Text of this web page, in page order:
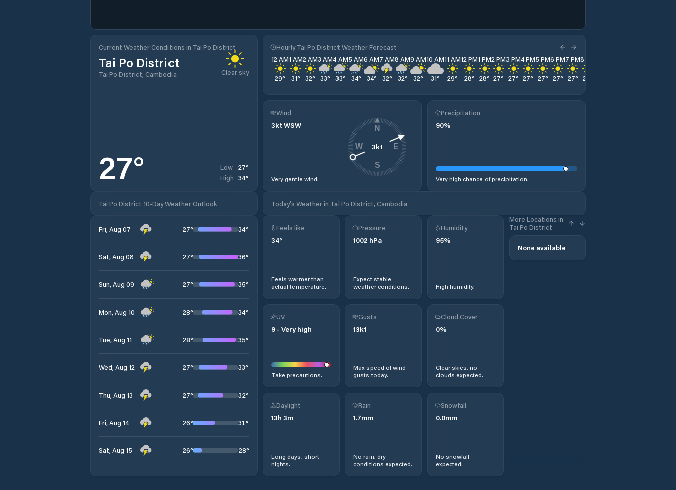
Current Weather Conditions in Tai Po District
Tai Po District
Tai Po District, Cambodia Clear sky
27° Low 27°
High 34°
Hourly Tai Po District Weather Forecast
12 AM
29°
1 AM
31°
2 AM
32°
3 AM
33°
4 AM
33°
5 AM
34°
6 AM
34°
7 AM
32°
8 AM
32°
9 AM
32°
10 AM
31°
11 AM
29°
12 PM
28°
1 PM
28°
2 PM
27°
3 PM
27°
4 PM
27°
5 PM
27°
6 PM
27°
7 PM
27°
8 PM
27
Wind
3kt WSW
Very gentle wind.
3kt
N
E
S
W
Precipitation
90%
Very high chance of precipitation.
Tai Po District 10-Day Weather Outlook Today's Weather in Tai Po District, Cambodia
Fri, Aug 07 27° 34°
Sat, Aug 08 27° 36°
Sun, Aug 09 27° 35°
Mon, Aug 10 28° 34°
Tue, Aug 11 28° 35°
Wed, Aug 12 27° 33°
Thu, Aug 13 27° 32°
Fri, Aug 14 26° 31°
Sat, Aug 15 26° 28°
Feels like
34°
Feels warmer than
actual temperature.
Pressure
1002 hPa
Expect stable
weather conditions.
Humidity
95%
High humidity.
More Locations in
Tai Po District
None available
UV
9 - Very high
Take precautions.
Gusts
13kt
Max speed of wind
gusts today.
Cloud Cover
0%
Clear skies, no
clouds expected.
Daylight
13h 3m
Long days, short
nights.
Rain
1.7mm
No rain, dry
conditions expected.
Snowfall
0.0mm
No snowfall
expected.